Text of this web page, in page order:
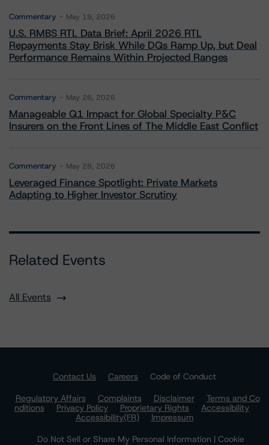
Commentary May 19, 2026
U.S. RMBS RTL Data Brief: April 2026 RTL
Repayments Stay Brisk While DQs Ramp Up, but Deal
Performance Remains Within Projected Ranges
Commentary May 26, 2026
Manageable Q1 Impact for Global Specialty P&C
Insurers on the Front Lines of The Middle East Conflict
Commentary May 28, 2026
Leveraged Finance Spotlight: Private Markets
Adapting to Higher Investor Scrutiny
Related Events
All Events
Contact Us Careers
Code of Conduct
Regulatory Affairs
Complaints Disclaimer
Terms and Co
nditions
Privacy Policy Proprietary Rights
Accessibility
Accessibility(FR)
Impressum
Do Not Sell or Share My Personal Information | Cookie